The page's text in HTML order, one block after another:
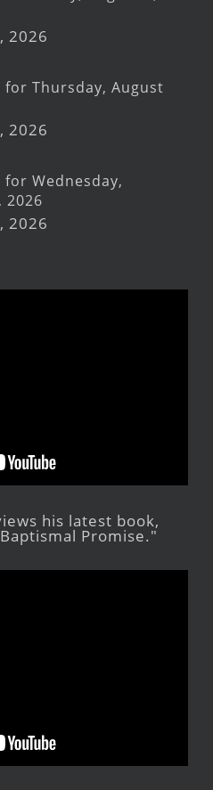
2026
for Thursday, August
2026
Wednesday,
2026
2026
his latest book,
Promise."